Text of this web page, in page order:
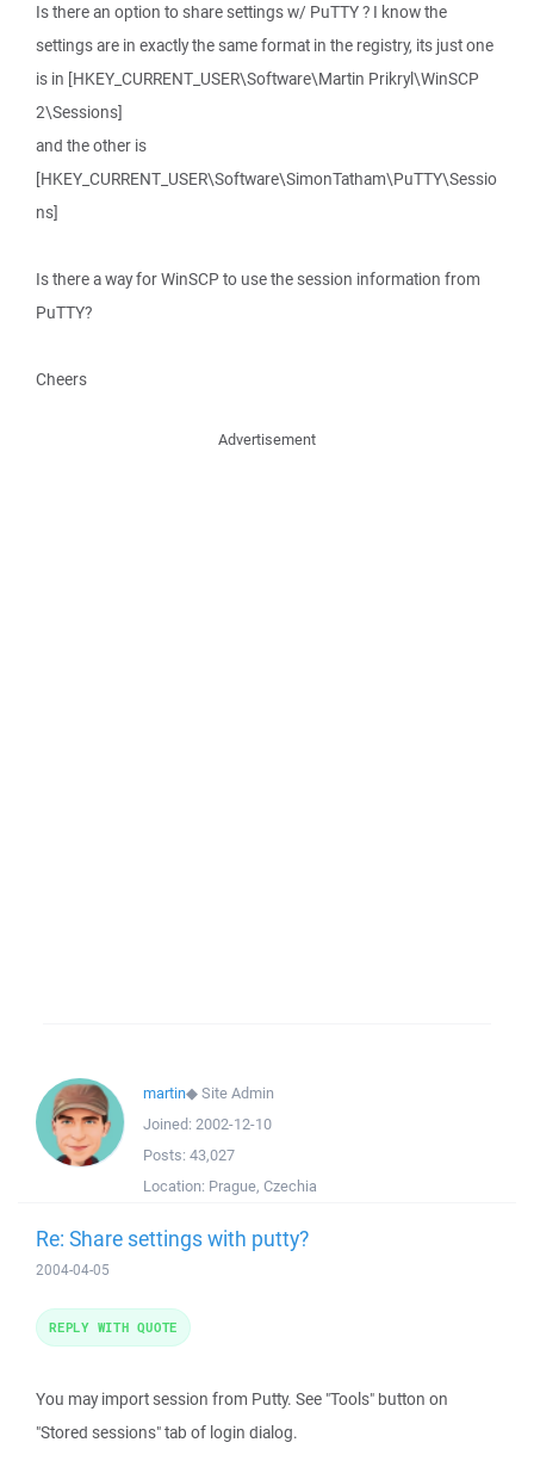
Is there an option to share settings w/ PuTTY ? I know the
settings are in exactly the same format in the registry, its just one
is in [HKEY_CURRENT_USER\Software\Martin Prikryl\WinSCP
2\Sessions]
and the other is
[HKEY_CURRENT_USER\Software\SimonTatham\PuTTY\Sessio
ns]
Is there a way for WinSCP to use the session information from
PuTTY?
Cheers
Advertisement
martin◆Site Admin
Joined: 2002-12-10
Posts: 43,027
Location: Prague, Czechia
Re: Share settings with putty?
2004-04-05
You may import session from Putty. See "Tools" button on
"Stored sessions" tab of login dialog.
REPLY WITH QUOTE